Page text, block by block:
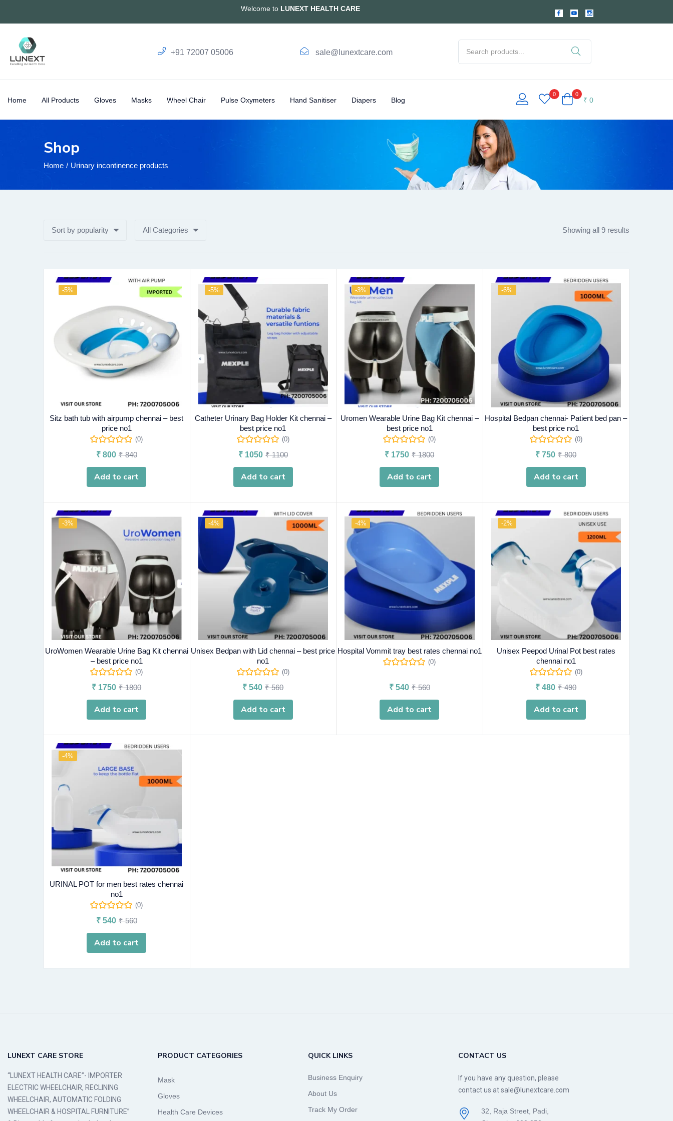
Welcome to LUNEXT HEALTH CARE
+91 72007 05006 sale@lunextcare.com
Home All Products Gloves Masks Wheel Chair Pulse Oxymeters Hand Sanitiser Diapers Blog
0 0
₹ 0
Shop
Home Urinary incontinence products
Showing all 9 results
All Categories
Sort by popularity
-5%
Sitz bath tub with airpump chennai – best
price no1
(0)
₹800 ₹840
Add to cart
-5%
Catheter Urinary Bag Holder Kit chennai –
best price no1
(0)
₹1050 ₹1100
Add to cart
-3%
Uromen Wearable Urine Bag Kit chennai –
best price no1
(0)
₹ 1750 ₹1800
Add to cart
-6%
Hospital Bedpan chennai- Patient bed pan –
best price no1
(0)
₹ 750 ₹800
Add to cart
-3%
UroWomen Wearable Urine Bag Kit chennai
– best price no1
(0)
₹ 1750 ₹1800
Add to cart
-4%
Unisex Bedpan with Lid chennai – best price
no1
(0)
₹ 540 ₹560
Add to cart
-4%
Hospital Vommit tray best rates chennai no1
(0)
₹540 ₹560
Add to cart
-2%
Unisex Peepod Urinal Pot best rates
chennai no1
(0)
₹ 480 ₹490
Add to cart
-4%
URINAL POT for men best rates chennai
no1
(0)
₹540 ₹560
Add to cart
LUNEXT CARE STORE
“LUNEXT HEALTH CARE”- IMPORTER
ELECTRIC WHEELCHAIR, RECLINING
WHEELCHAIR, AUTOMATIC FOLDING
WHEELCHAIR & HOSPITAL FURNITURE”
PRODUCT CATEGORIES
Mask
Gloves
Health Care Devices
QUICK LINKS
Business Enquiry
About Us
Track My Order
CONTACT US
If you have any question, please
contact us at sale@lunextcare.com
32, Raja Street, Padi,